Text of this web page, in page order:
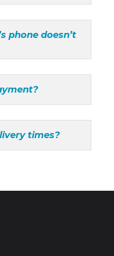
phone doesn’t
times?